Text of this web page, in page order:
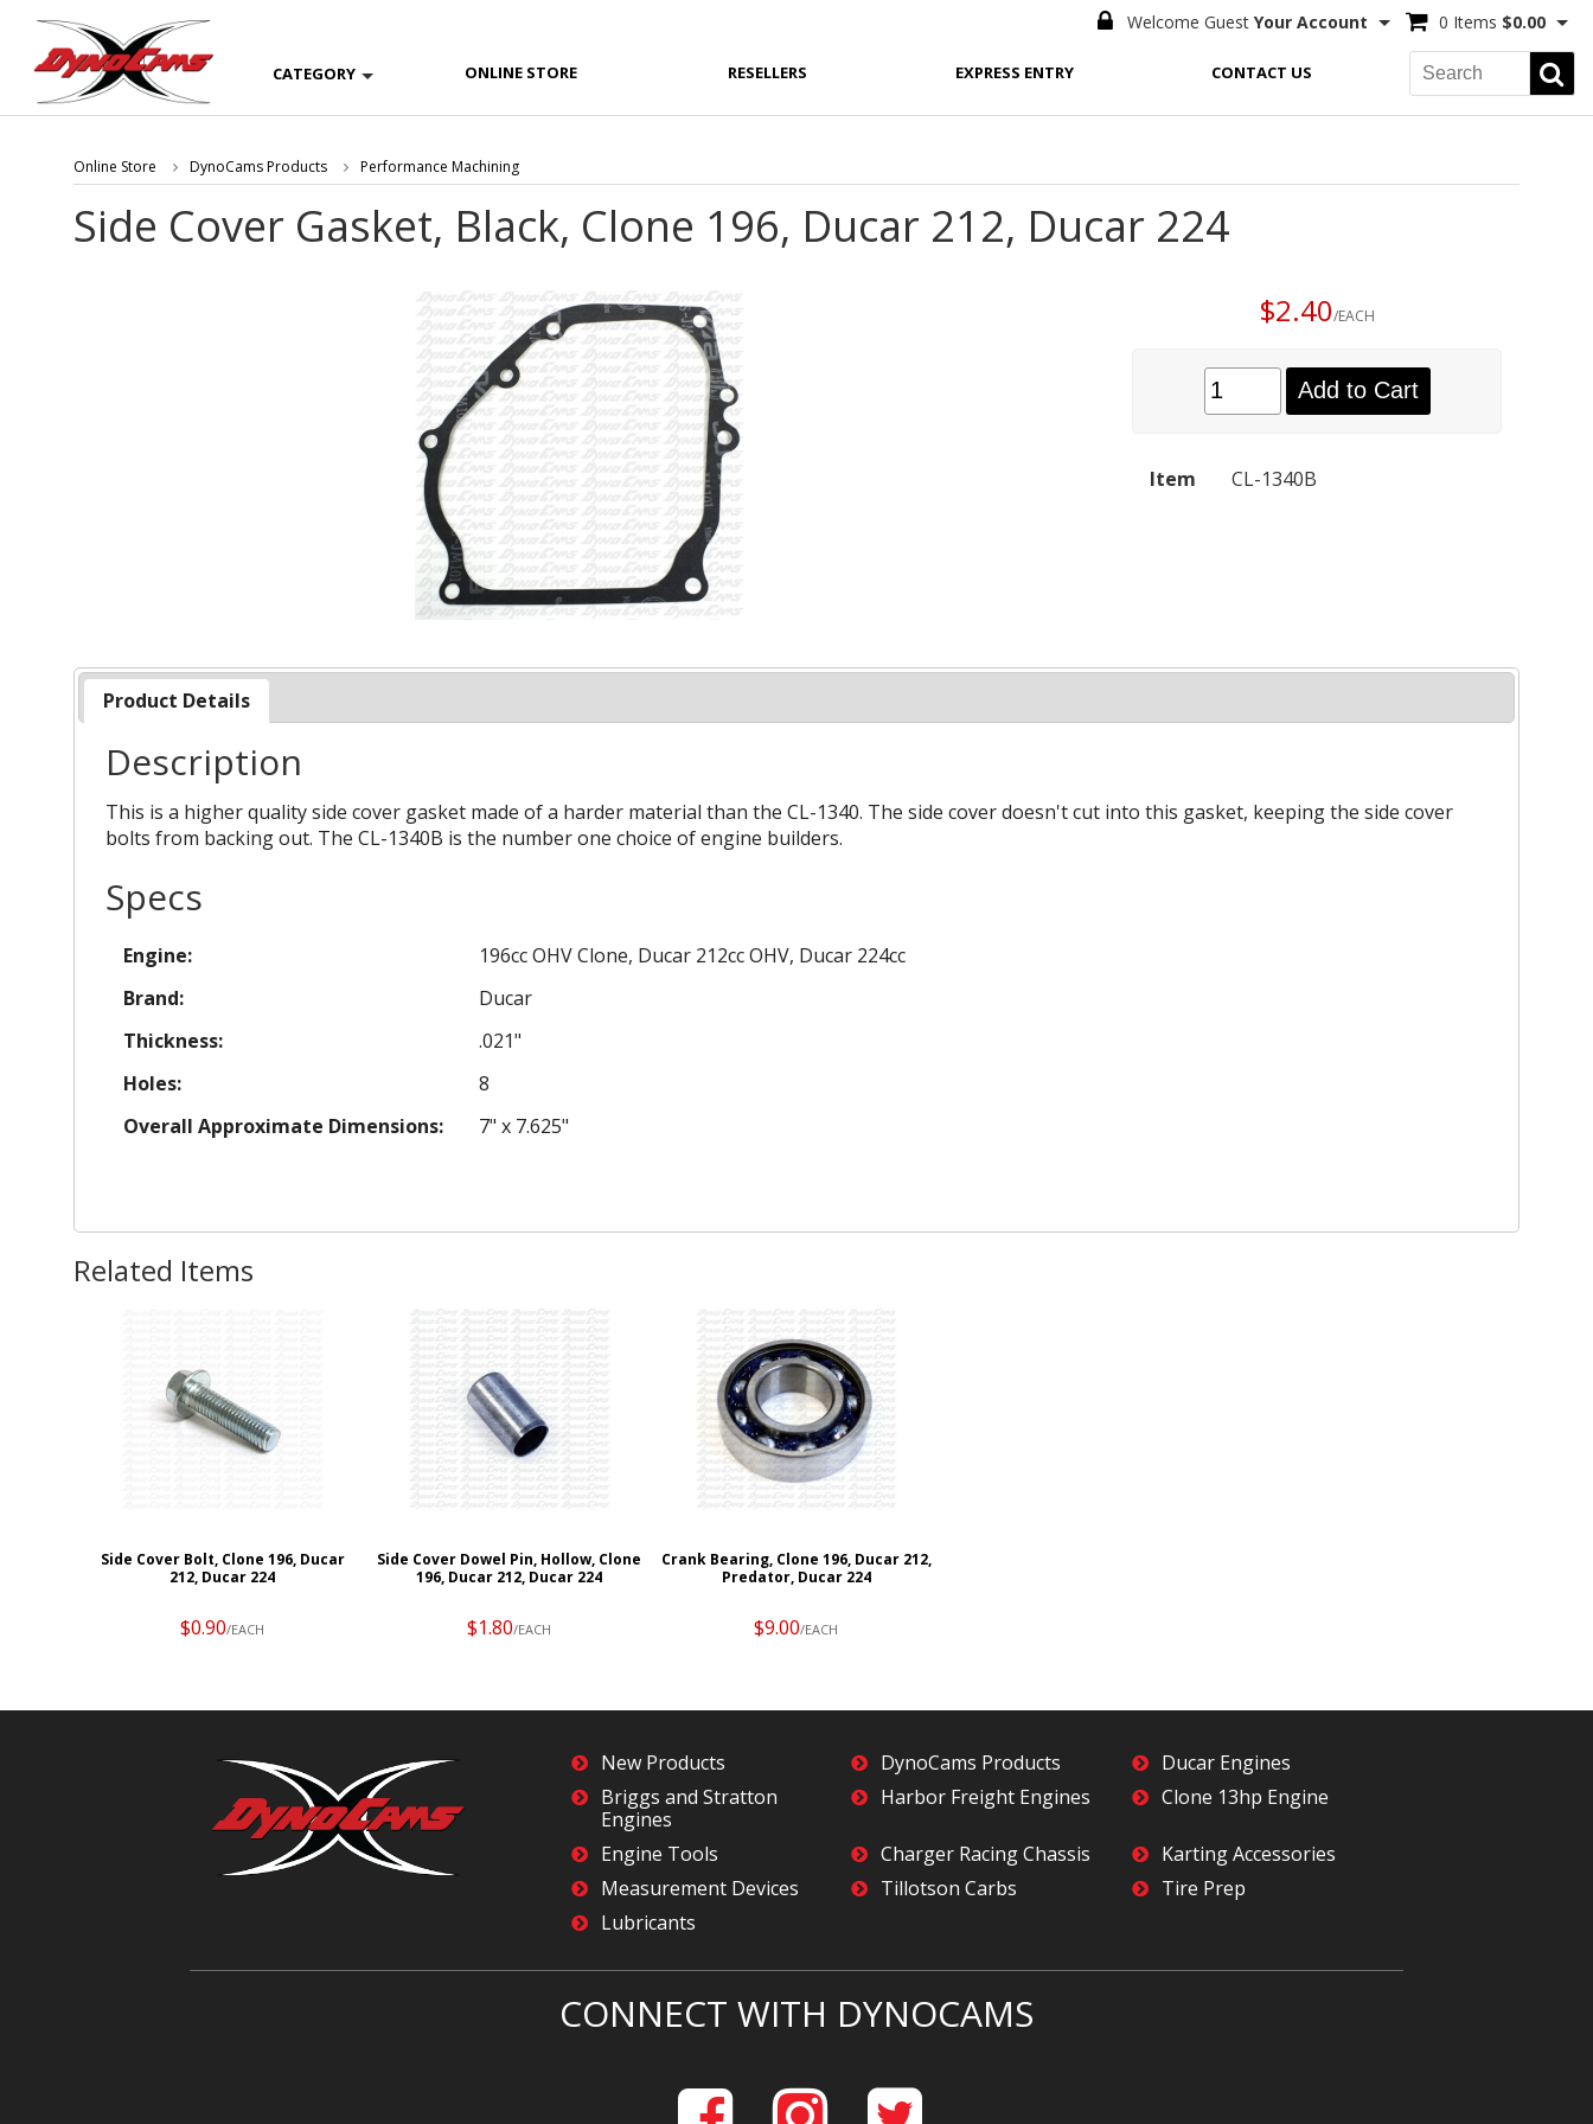
Welcome Guest Your Account 0 Items $0.00
CATEGORY ONLINE STORE RESELLERS EXPRESS ENTRY CONTACT US
Online Store DynoCams Products Performance Machining
Side Cover Gasket, Black, Clone 196, Ducar 212, Ducar 224
$2.40/EACH
Add to Cart
Item CL-1340B
Product Details
Description
This is a higher quality side cover gasket made of a harder material than the CL-1340. The side cover doesn't cut into this gasket, keeping the side cover
bolts from backing out. The CL-1340B is the number one choice of engine builders.
Specs
Engine:
196cc OHV Clone, Ducar 212cc OHV, Ducar 224cc
Brand:
Ducar
Thickness:
.021"
Holes:
8
Overall Approximate Dimensions:
7" x 7.625"
Related Items
Side Cover Bolt, Clone 196, Ducar
212, Ducar 224
$0.90/EACH
Side Cover Dowel Pin, Hollow, Clone
196, Ducar 212, Ducar 224
$1.80/EACH
Crank Bearing, Clone 196, Ducar 212,
Predator, Ducar 224
$9.00/EACH
New Products DynoCams Products
Ducar Engines
Briggs and Stratton
Engines
Harbor Freight Engines Clone 13hp Engine
Engine Tools Charger Racing Chassis
Karting Accessories
Measurement Devices
Tillotson Carbs
Tire Prep
Lubricants
CONNECT WITH DYNOCAMS